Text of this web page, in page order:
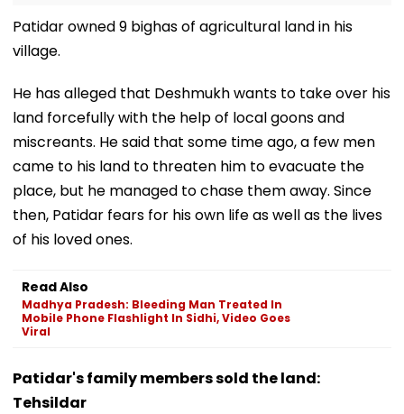
Patidar owned 9 bighas of agricultural land in his
village.
He has alleged that Deshmukh wants to take over his
land forcefully with the help of local goons and
miscreants. He said that some time ago, a few men
came to his land to threaten him to evacuate the
place, but he managed to chase them away. Since
then, Patidar fears for his own life as well as the lives
of his loved ones.
Read Also
Madhya Pradesh: Bleeding Man Treated In
Mobile Phone Flashlight In Sidhi, Video Goes
Viral
Patidar's family members sold the land:
Tehsildar